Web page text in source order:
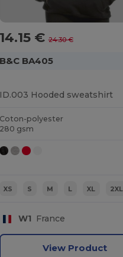
14.15 €24.30 €
B&C BA405
ID.003 Hooded sweatshirt
Coton-polyester
280 gsm
XS S M L XL 2XL
W1 France
View Product